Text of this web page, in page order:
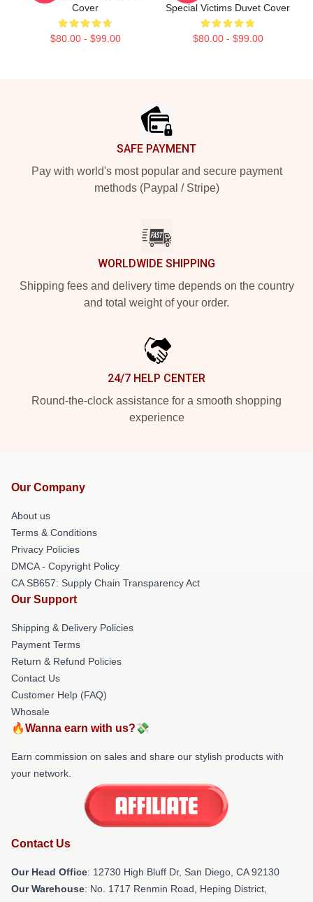
Cover
$80.00 - $99.00
Special Victims Duvet Cover
$80.00 - $99.00
SAFE PAYMENT
Pay with world's most popular and secure payment
methods (Paypal / Stripe)
WORLDWIDE SHIPPING
Shipping fees and delivery time depends on the country
and total weight of your order.
24/7 HELP CENTER
Round-the-clock assistance for a smooth shopping
experience
Our Company
About us
Terms & Conditions
Privacy Policies
DMCA - Copyright Policy
CA SB657: Supply Chain Transparency Act
Our Support
Shipping & Delivery Policies
Payment Terms
Return & Refund Policies
Contact Us
Customer Help (FAQ)
Whosale
🔥Wanna earn with us?💸
Earn commission on sales and share our stylish products with
your network.
Contact Us
Our Head Office: 12730 High Bluff Dr, San Diego, CA 92130
Our Warehouse: No. 1717 Renmin Road, Heping District,